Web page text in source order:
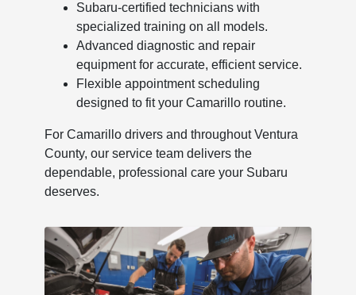
Subaru-certified technicians with
specialized training on all models.
Advanced diagnostic and repair
equipment for accurate, efficient service.
Flexible appointment scheduling
designed to fit your Camarillo routine.
For Camarillo drivers and throughout Ventura
County, our service team delivers the
dependable, professional care your Subaru
deserves.